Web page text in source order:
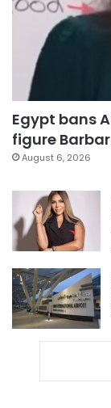
Egypt bans
figure
August 6, 2026